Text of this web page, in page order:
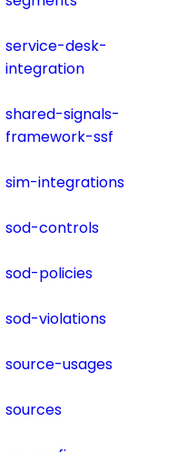
service-desk-
integration
shared-signals-
framework-ssf
sim-integrations
sod-controls
sod-policies
sod-violations
source-usages
sources